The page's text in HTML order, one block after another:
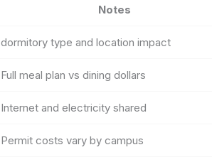
Notes
dormitory type and location impact
Full meal plan vs dining dollars
Internet and electricity shared
Permit costs vary by campus